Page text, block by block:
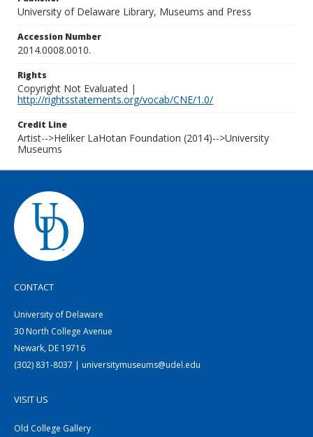
University of Delaware Library, Museums and Press
Accession Number
2014.0008.0010.
Rights
Copyright Not Evaluated |
http://rightsstatements.org/vocab/CNE/1.0/
Credit Line
Artist-->Heliker LaHotan Foundation (2014)-->University
Museums
CONTACT
University of Delaware
30 North College Avenue
Newark, DE 19716
(302) 831-8037 | universitymuseums@udel.edu
VISIT US
Old College Gallery